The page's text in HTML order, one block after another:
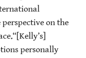
on the
personally